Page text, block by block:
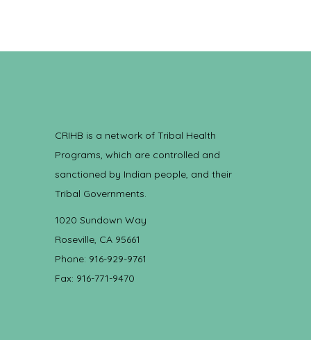
CRIHB is a network of Tribal Health
Programs, which are controlled and
sanctioned by Indian people, and their
Tribal Governments.
1020 Sundown Way
Roseville, CA 95661
Phone: 916-929-9761
Fax: 916-771-9470